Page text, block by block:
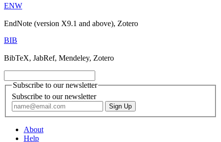
ENW
EndNote (version X9.1 and above), Zotero
BIB
BibTeX, JabRef, Mendeley, Zotero
Subscribe to our newsletter
Subscribe to our newsletter
About
Help